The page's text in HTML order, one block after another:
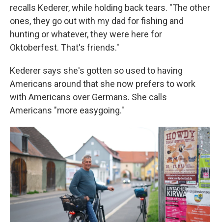
recalls Kederer, while holding back tears. "The other
ones, they go out with my dad for fishing and
hunting or whatever, they were here for
Oktoberfest. That's friends."
Kederer says she's gotten so used to having
Americans around that she now prefers to work
with Americans over Germans. She calls
Americans "more easygoing."